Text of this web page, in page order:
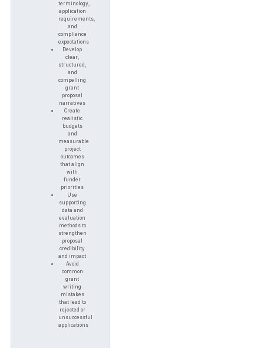
terminology,
application
requirements,
and
compliance
expectations
Develop
clear,
structured,
and
compelling
grant
proposal
narratives
Create
realistic
budgets
and
measurable
project
outcomes
that align
with
funder
priorities
Use
supporting
data and
evaluation
methods to
strengthen
proposal
credibility
and impact
Avoid
common
grant
writing
mistakes
that lead to
rejected or
unsuccessful
applications